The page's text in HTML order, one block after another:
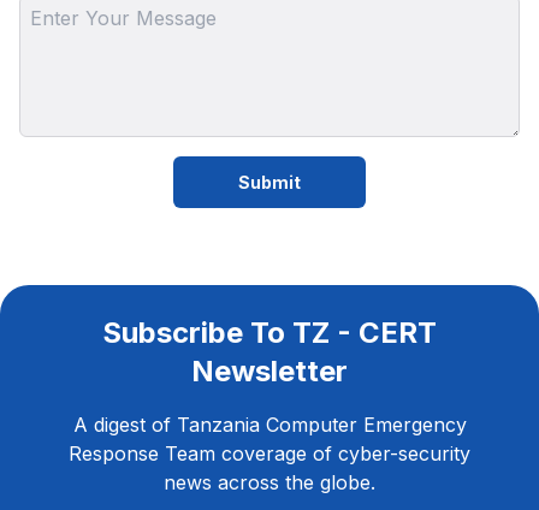
Submit
Subscribe To TZ - CERT
Newsletter
A digest of Tanzania Computer Emergency
Response Team coverage of cyber-security
news across the globe.